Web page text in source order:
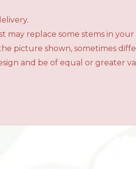
may replace some stems in
picture shown, sometimes
and be of equal or greater